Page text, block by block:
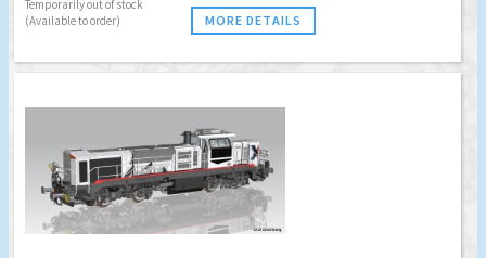
Temporarily out of stock
(Available to order)
MORE DETAILS